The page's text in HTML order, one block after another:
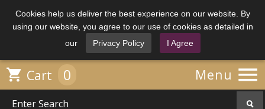
Cookies help us deliver the best experience on our website. By
using our website, you agree to our use of cookies as detailed in
our
Privacy Policy I Agree
Menu 
 Cart 0